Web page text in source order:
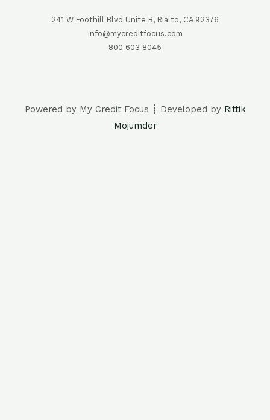
241 W Foothill Blvd Unite B, Rialto, CA 92376
info@mycreditfocus.com
800 603 8045
Powered by My Credit Focus ┊ Developed by Rittik
Mojumder